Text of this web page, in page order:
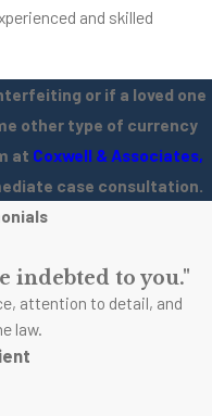
and skilled
or if a loved one
other type of currency
at Coxwell & Associates,
case consultation.
indebted to you."
attention to detail, and
law.